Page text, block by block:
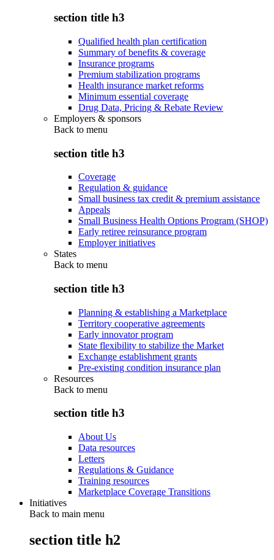
section title h3
Qualified health plan certification
Summary of benefits & coverage
Insurance programs
Premium stabilization programs
Health insurance market reforms
Minimum essential coverage
Drug Data, Pricing & Rebate Review
Employers & sponsors
Back to menu
section title h3
Coverage
Regulation & guidance
Small business tax credit & premium assistance
Appeals
Small Business Health Options Program (SHOP)
Early retiree reinsurance program
Employer initiatives
States
Back to menu
section title h3
Planning & establishing a Marketplace
Territory cooperative agreements
Early innovator program
State flexibility to stabilize the Market
Exchange establishment grants
Pre-existing condition insurance plan
Resources
Back to menu
section title h3
About Us
Data resources
Letters
Regulations & Guidance
Training resources
Marketplace Coverage Transitions
Initiatives
Back to main menu
section title h2